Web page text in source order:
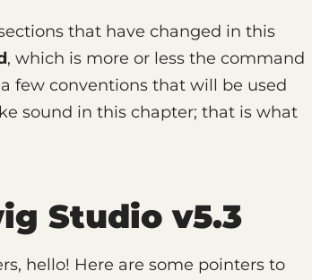
that have changed in this
, which is more or less the command
few conventions that will be used
sound in this chapter; that is what
Studio v5.3
hello! Here are some pointers to